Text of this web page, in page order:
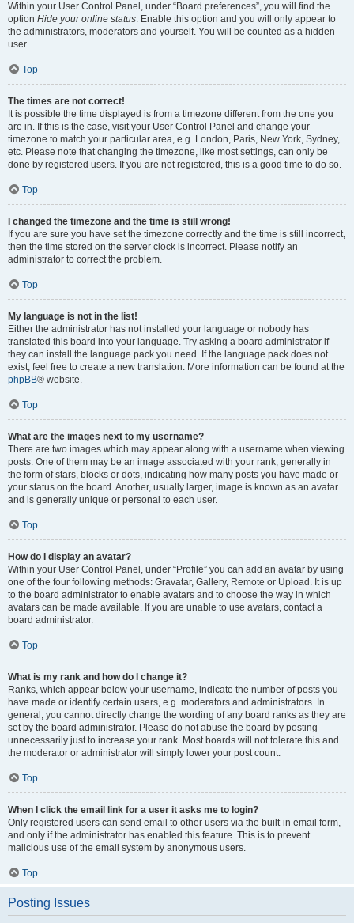
Within your User Control Panel, under “Board preferences”, you will find the
option Hide your online status. Enable this option and you will only appear to
the administrators, moderators and yourself. You will be counted as a hidden
user.
Top
The times are not correct!
It is possible the time displayed is from a timezone different from the one you
are in. If this is the case, visit your User Control Panel and change your
timezone to match your particular area, e.g. London, Paris, New York, Sydney,
etc. Please note that changing the timezone, like most settings, can only be
done by registered users. If you are not registered, this is a good time to do so.
Top
I changed the timezone and the time is still wrong!
If you are sure you have set the timezone correctly and the time is still incorrect,
then the time stored on the server clock is incorrect. Please notify an
administrator to correct the problem.
Top
My language is not in the list!
Either the administrator has not installed your language or nobody has
translated this board into your language. Try asking a board administrator if
they can install the language pack you need. If the language pack does not
exist, feel free to create a new translation. More information can be found at the
phpBB® website.
Top
What are the images next to my username?
There are two images which may appear along with a username when viewing
posts. One of them may be an image associated with your rank, generally in
the form of stars, blocks or dots, indicating how many posts you have made or
your status on the board. Another, usually larger, image is known as an avatar
and is generally unique or personal to each user.
Top
How do I display an avatar?
Within your User Control Panel, under “Profile” you can add an avatar by using
one of the four following methods: Gravatar, Gallery, Remote or Upload. It is up
to the board administrator to enable avatars and to choose the way in which
avatars can be made available. If you are unable to use avatars, contact a
board administrator.
Top
What is my rank and how do I change it?
Ranks, which appear below your username, indicate the number of posts you
have made or identify certain users, e.g. moderators and administrators. In
general, you cannot directly change the wording of any board ranks as they are
set by the board administrator. Please do not abuse the board by posting
unnecessarily just to increase your rank. Most boards will not tolerate this and
the moderator or administrator will simply lower your post count.
Top
When I click the email link for a user it asks me to login?
Only registered users can send email to other users via the built-in email form,
and only if the administrator has enabled this feature. This is to prevent
malicious use of the email system by anonymous users.
Top
Posting Issues